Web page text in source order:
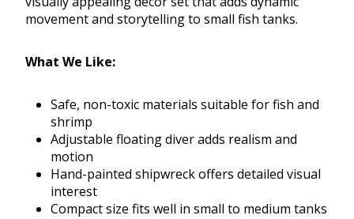
movement and storytelling to small fish tanks.
What We Like:
Safe, non-toxic materials suitable for fish and
shrimp
Adjustable floating diver adds realism and
motion
Hand-painted shipwreck offers detailed visual
interest
Compact size fits well in small to medium tanks